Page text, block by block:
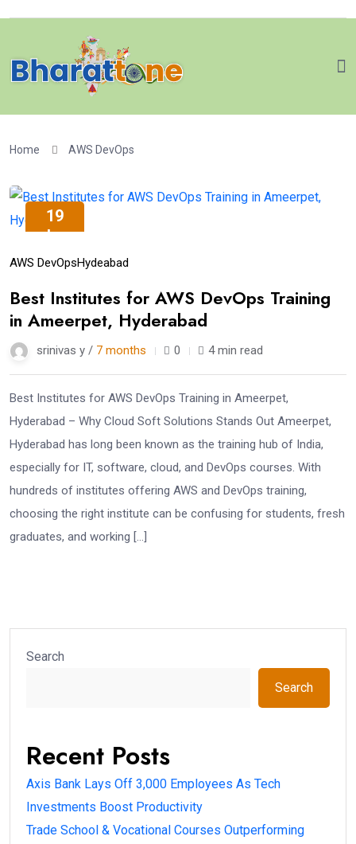
Home AWS DevOps
19
Jan
AWS DevOpsHydeabad
Best Institutes for AWS DevOps Training
in Ameerpet, Hyderabad
srinivas y / 7 months 0 4 min read
Best Institutes for AWS DevOps Training in Ameerpet,
Hyderabad – Why Cloud Soft Solutions Stands Out Ameerpet,
Hyderabad has long been known as the training hub of India,
especially for IT, software, cloud, and DevOps courses. With
hundreds of institutes offering AWS and DevOps training,
choosing the right institute can be confusing for students, fresh
graduates, and working […]
Search
Search
Recent Posts
Axis Bank Lays Off 3,000 Employees As Tech
Investments Boost Productivity
Trade School & Vocational Courses Outperforming